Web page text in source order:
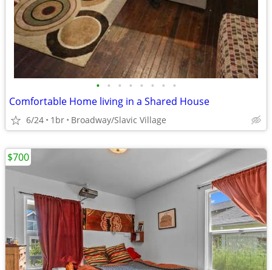
• • • • • • • •
Comfortable Home living in a Shared House
6/24 1br Broadway/Slavic Village
$700